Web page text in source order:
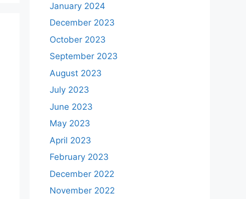
January 2024
December 2023
October 2023
September 2023
August 2023
July 2023
June 2023
May 2023
April 2023
February 2023
December 2022
November 2022